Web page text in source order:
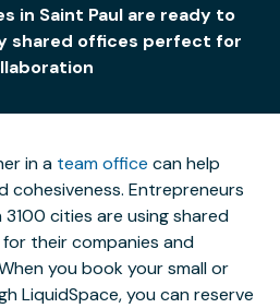
in Saint Paul are ready to
shared offices perfect for
in a team office can help
Entrepreneurs
3100 cities are using shared
their companies and
you book your small or
LiquidSpace, you can reserve